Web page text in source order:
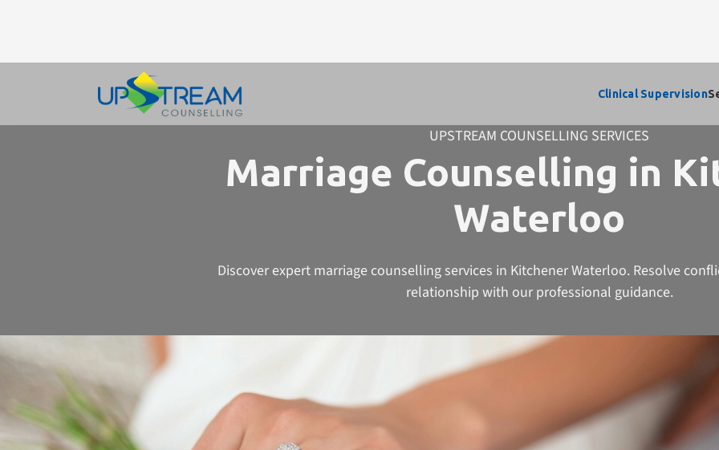
Clinical Supervision
Marriage Counselling in
Waterloo
Discover expert marriage counselling services in Kitchener Waterloo. Resolve
relationship with our professional guidance.
UPSTREAM COUNSELLING SERVICES
ABOUT THIS SERVICE